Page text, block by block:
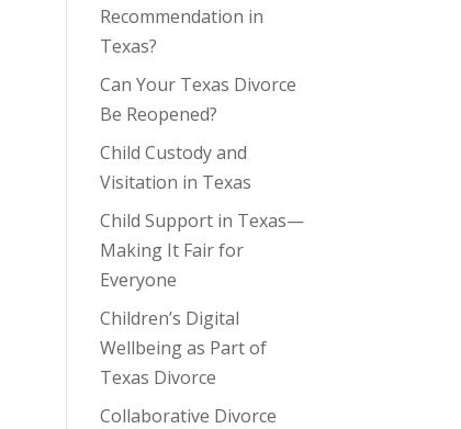
Recommendation in
Texas?
Can Your Texas Divorce
Be Reopened?
Child Custody and
Visitation in Texas
Child Support in Texas—
Making It Fair for
Everyone
Children’s Digital
Wellbeing as Part of
Texas Divorce
Collaborative Divorce